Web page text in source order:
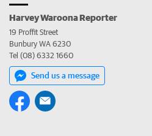
Harvey Waroona Reporter
19 Proffit Street
Bunbury WA 6230
Tel (08) 6332 1660
Send us a message